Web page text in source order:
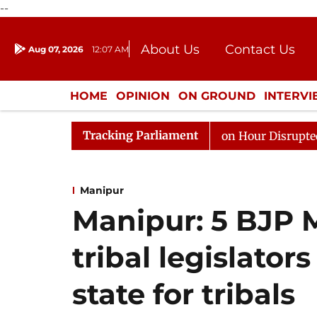
--
Aug 07, 2026 12:07 AM About Us
Contact Us
Donation
Press Kit
HOME OPINION ON GROUND
ENTERTAINMENT CULTURE
Tracking Parliament
to Kiren Rijiju, Question Hour Disrupted Again
Manipur
Manipur: 5 BJP
tribal
state for tribals